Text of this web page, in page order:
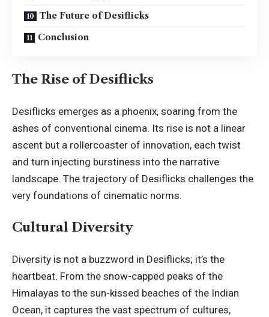
The Future of Desiflicks
Conclusion
The Rise of Desiflicks
Desiflicks emerges as a phoenix, soaring from the
ashes of conventional cinema. Its rise is not a linear
ascent but a rollercoaster of innovation, each twist
and turn injecting burstiness into the narrative
landscape. The trajectory of Desiflicks challenges the
very foundations of cinematic norms.
Cultural Diversity
Diversity is not a buzzword in Desiflicks; it’s the
heartbeat. From the snow-capped peaks of the
Himalayas to the sun-kissed beaches of the Indian
Ocean, it captures the vast spectrum of cultures,